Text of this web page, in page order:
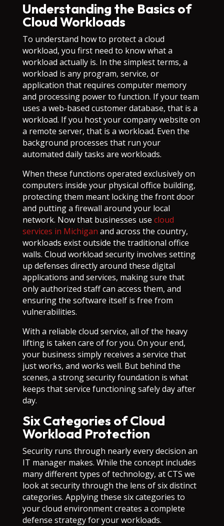
Understanding the Basics of
Cloud Workloads
To understand how to protect a cloud
workload, you first need to know what a
workload actually is. In the simplest terms, a
workload is any program, service, or
application that requires computer memory
and processing power to function. If your team
uses a web-based customer database, that is a
workload. If you host your company website on
a remote server, that is a workload. Even the
background processes that run your
automated daily tasks are workloads.
When these functions operated exclusively on
computers inside your physical office building,
protecting them meant locking the front door
and putting a firewall around your local
network. Now that businesses use cloud
services in Michigan and across the country,
workloads exist outside the traditional office
walls. Cloud workload security involves setting
up defenses directly around these digital
applications and services, making sure that
only authorized staff can access them, and
ensuring the software itself is free from
vulnerabilities.
With a reliable cloud service, all of the heavy
lifting is taken care of for you. On your end,
your business simply receives a service that
just works, and works well. But behind the
scenes, a strong security foundation is what
keeps that service functioning safely day after
day.
Six Categories of Cloud
Workload Protection
Security runs through nearly every decision an
IT manager makes. While the concept includes
many different types of technology, at CTS we
look at security through the lens of six distinct
categories. Applying these six categories to
your cloud environment creates a complete
defense strategy for your workloads.